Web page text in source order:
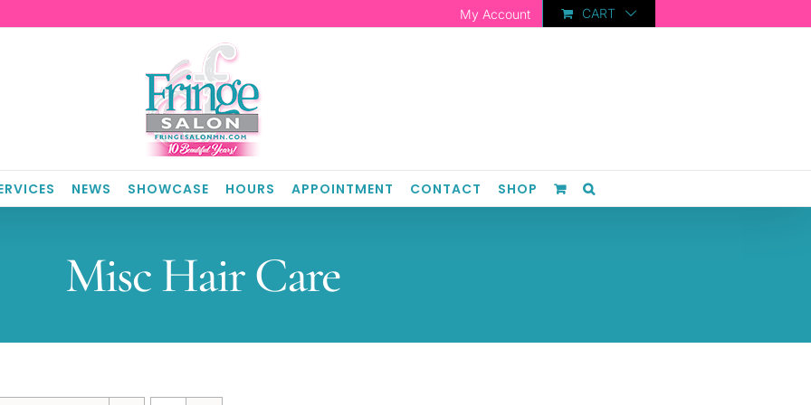
My Account CART
NEWS SHOWCASE HOURS APPOINTMENT CONTACT SHOP
Misc Hair Care